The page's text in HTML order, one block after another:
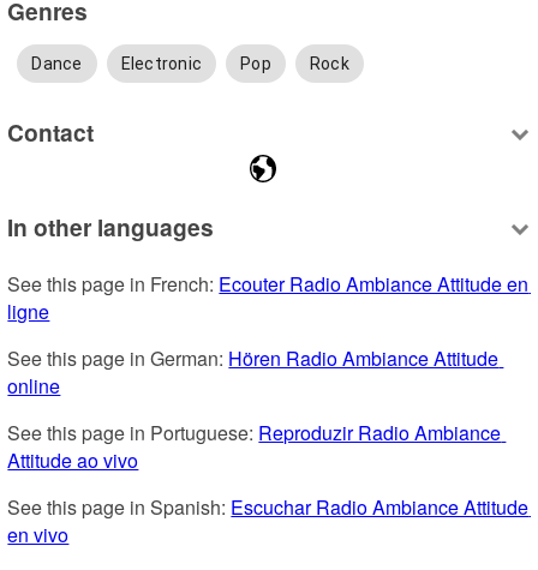
Genres
Dance Electronic Pop Rock
Contact
In other languages
See this page in French: Ecouter Radio Ambiance Attitude en
ligne
See this page in German: Hören Radio Ambiance Attitude
online
See this page in Portuguese: Reproduzir Radio Ambiance
Attitude ao vivo
See this page in Spanish: Escuchar Radio Ambiance Attitude
en vivo